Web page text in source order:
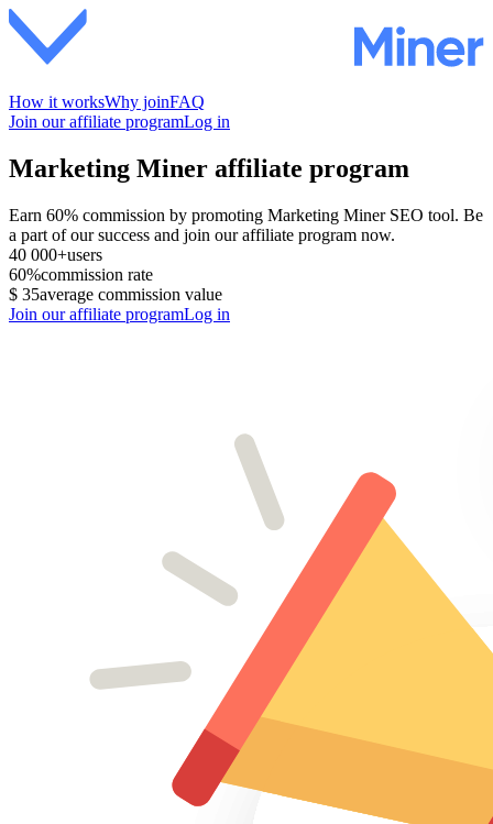
How it worksWhy joinFAQ
Join our affiliate programLog in
Marketing Miner affiliate program
Earn 60% commission by promoting Marketing Miner SEO tool. Be
a part of our success and join our affiliate program now.
40 000+users
60%commission rate
$ 35average commission value
Join our affiliate programLog in